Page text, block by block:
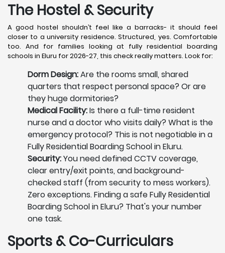
The Hostel & Security
A good hostel shouldn’t feel like a barracks- it should feel
closer to a university residence. Structured, yes. Comfortable
too. And for families looking at fully residential boarding
schools in Eluru for 2026-27, this check really matters. Look for:
Dorm Design:Are the rooms small, shared
quarters that respect personal space? Or are
they huge dormitories?
Medical Facility:Is there a full-time resident
nurse and a doctor who visits daily? What is the
emergency protocol? This is not negotiable in a
Fully Residential Boarding School in Eluru.
Security:You need defined CCTV coverage,
clear entry/exit points, and background-
checked staff (from security to mess workers).
Zero exceptions. Finding a safe Fully Residential
Boarding School in Eluru? That's your number
one task.
Sports & Co-Curriculars